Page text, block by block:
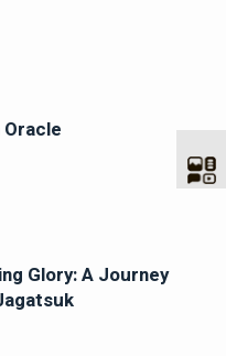
Glory: A Journey